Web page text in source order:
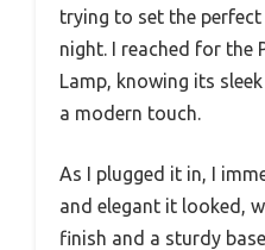
trying to set the
night. I reached for the
Lamp, knowing its
a modern touch.
As I plugged it in, I
and elegant it looked,
finish and a sturdy